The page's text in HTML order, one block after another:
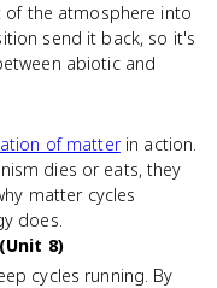
of the atmosphere into
send it back, so it's
abiotic and
of matterin action.
dies or eats, they
matter cycles
does.
8)
cycles running. By